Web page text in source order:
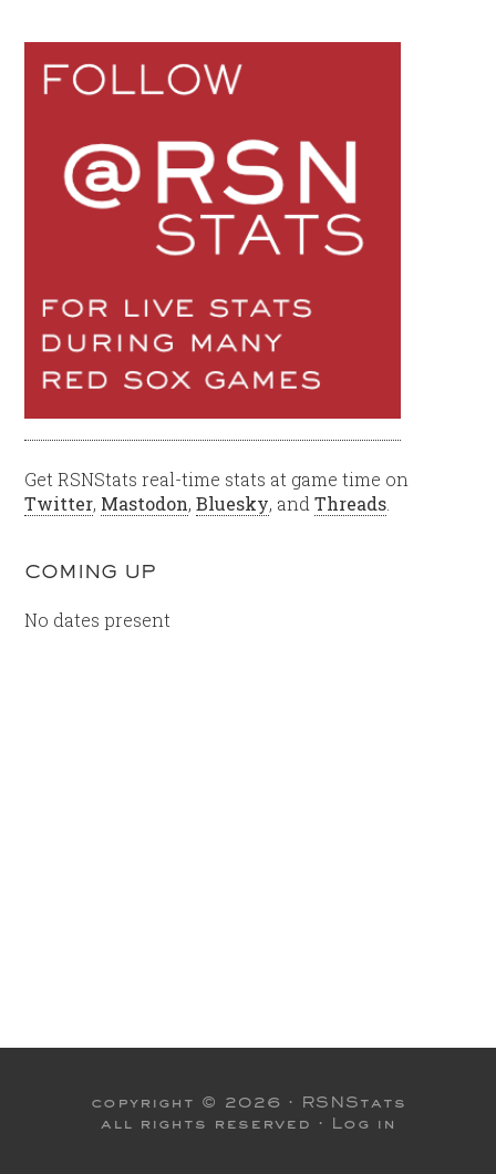
Get RSNStats real-time stats at game time on
Twitter, Mastodon,Bluesky, andThreads
COMING UP
No dates present
copyright © 2026 · RSNStats
all rights reserved · Log in